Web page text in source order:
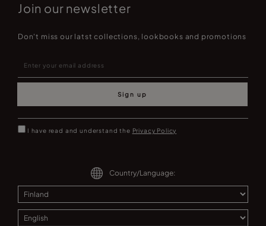
Join our newsletter
Don't miss our latst collections, lookbooks and promotions
Sign up
I have read and understand the Privacy Policy
Country/Language: